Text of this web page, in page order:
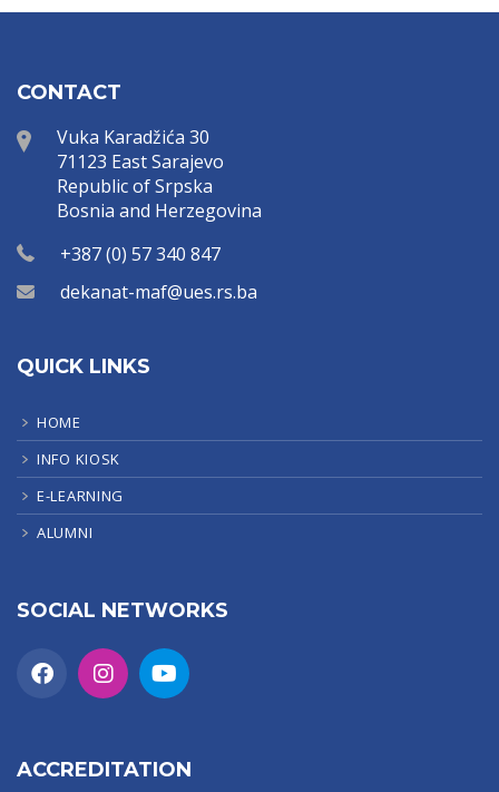
CONTACT
Vuka Karadžića 30
71123 East Sarajevo
Republic of Srpska
Bosnia and Herzegovina
+387 (0) 57 340 847
dekanat-maf@ues.rs.ba
QUICK LINKS
HOME
INFO KIOSK
E-LEARNING
ALUMNI
SOCIAL NETWORKS
ACCREDITATION